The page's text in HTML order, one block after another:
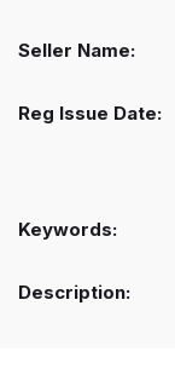
Seller Name:
Reg Issue Date:
Keywords:
Description: